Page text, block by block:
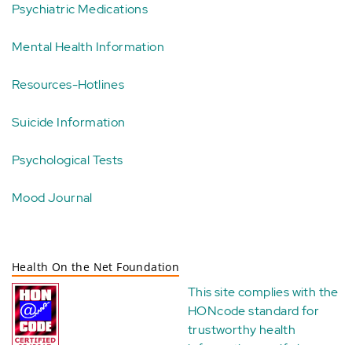
Psychiatric Medications
Mental Health Information
Resources-Hotlines
Suicide Information
Psychological Tests
Mood Journal
Health On the Net Foundation
This site complies with the
HONcode standard for
trustworthy health